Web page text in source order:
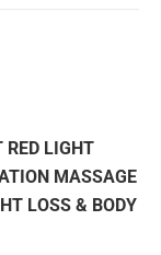
LIGHT
MASSAGE
LOSS & BODY